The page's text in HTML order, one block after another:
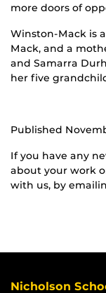
more doors of
Winston-Mack is
Mack, and a
and Samarra
her five
Published
If you have any
about your work
with us, by
Nicholson